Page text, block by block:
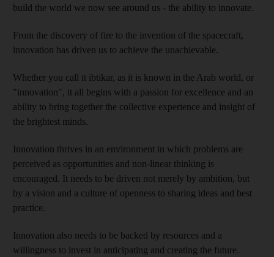
build the world we now see around us - the ability to innovate.
From the discovery of fire to the invention of the spacecraft,
innovation has driven us to achieve the unachievable.
Whether you call it ibtikar, as it is known in the Arab world, or
"innovation", it all begins with a passion for excellence and an
ability to bring together the collective experience and insight of
the brightest minds.
Innovation thrives in an environment in which problems are
perceived as opportunities and non-linear thinking is
encouraged. It needs to be driven not merely by ambition, but
by a vision and a culture of openness to sharing ideas and best
practice.
Innovation also needs to be backed by resources and a
willingness to invest in anticipating and creating the future.